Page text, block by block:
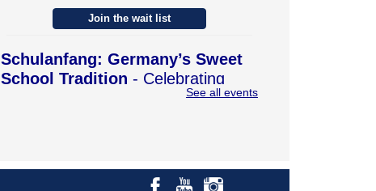
Join the wait list
Schulanfang: Germany’s Sweet
School Tradition - Celebrating
Seiffen, Carmel's German Sister
Discover how German families send their
See all events